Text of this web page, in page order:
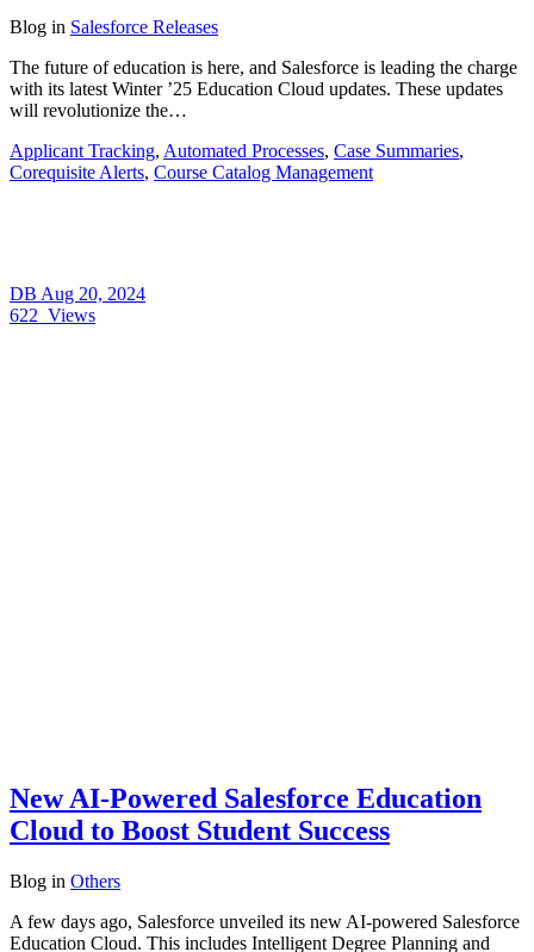
Blog in Salesforce Releases
The future of education is here, and Salesforce is leading the charge
with its latest Winter ’25 Education Cloud updates. These updates
will revolutionize the…
Applicant Tracking, Automated Processes, Case Summaries,
Corequisite Alerts, Course Catalog Management
DB Aug 20, 2024
622 Views
New AI-Powered Salesforce Education
Cloud to Boost Student Success
Blog in Others
A few days ago, Salesforce unveiled its new AI-powered Salesforce
Education Cloud. This includes Intelligent Degree Planning and